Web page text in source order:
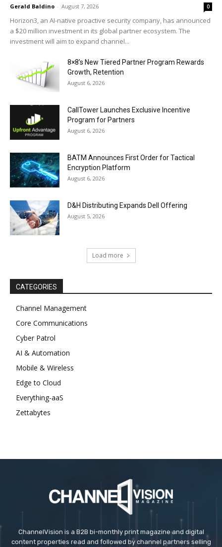
Gerald Baldino - August 7, 2026 0
Horizon3, an AI-native proactive security company, has announced
a $20 million investment in its global partner ecosystem. The
investment will aim to expand channel...
8×8’s New Tiered Partner Program Rewards
Growth, Retention
August 6, 2026
CallTower Launches Exclusive Incentive
Program for Partners
August 6, 2026
BATM Announces First Order for Tactical
Encryption Platform
August 6, 2026
D&H Distributing Expands Dell Offering
August 5, 2026
Load more
CATEGORIES
Channel Management
Core Communications
Cyber Patrol
AI & Automation
Mobile & Wireless
Edge to Cloud
Everything-aaS
Zettabytes
ChannelVision is a B2B bi-monthly print magazine and digital
content properties read and followed by channel partners selling